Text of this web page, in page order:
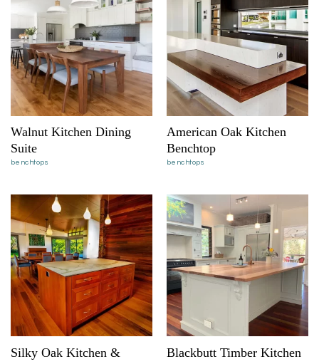
benchtops
Walnut Kitchen Dining
Suite
benchtops
American Oak Kitchen
Benchtop
Silky Oak Kitchen &
Blackbutt Timber Kitchen